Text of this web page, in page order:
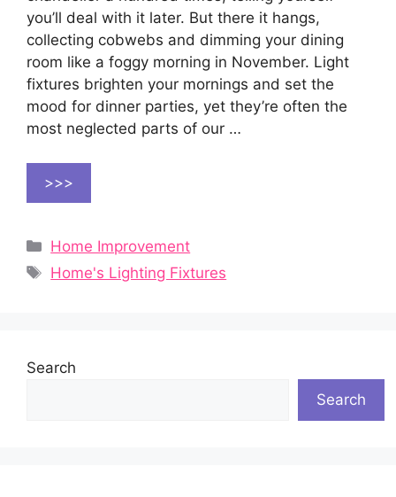
you’ll deal with it later. But there it hangs,
collecting cobwebs and dimming your dining
room like a foggy morning in November. Light
fixtures brighten your mornings and set the
mood for dinner parties, yet they’re often the
most neglected parts of our …
>>>
Categories
Home Improvement
Tags
Home's Lighting Fixtures
Search
Search